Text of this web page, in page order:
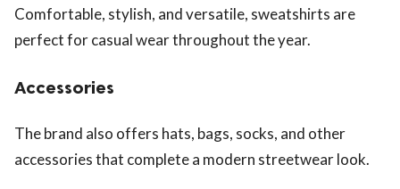
Comfortable, stylish, and versatile, sweatshirts are
perfect for casual wear throughout the year.
Accessories
The brand also offers hats, bags, socks, and other
accessories that complete a modern streetwear look.